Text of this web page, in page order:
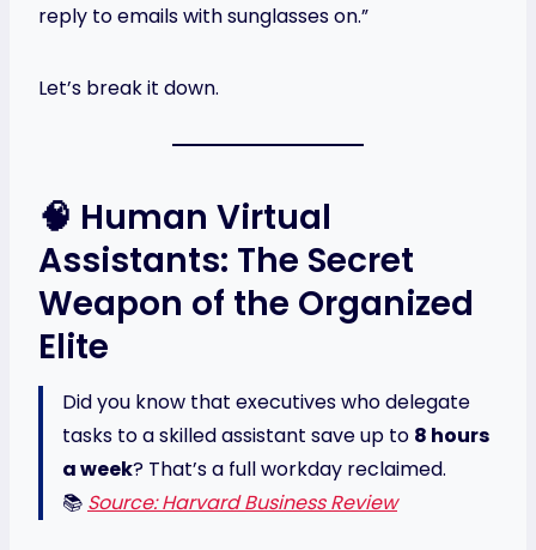
reply to emails with sunglasses on.”
Let’s break it down.
🧠 Human Virtual
Assistants: The Secret
Weapon of the Organized
Elite
Did you know that executives who delegate
tasks to a skilled assistant save up to 8 hours
a week? That’s a full workday reclaimed.
📚 Source: Harvard Business Review